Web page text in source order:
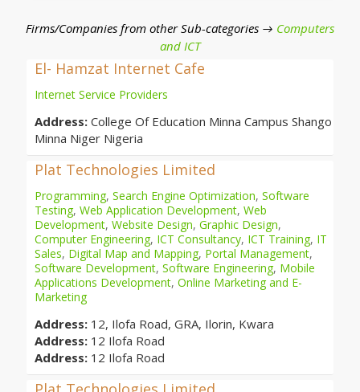
Firms/Companies from other Sub-categories → Computers
and ICT
El- Hamzat Internet Cafe
Internet Service Providers
Address: College Of Education Minna Campus Shango
Minna Niger Nigeria
Plat Technologies Limited
Programming, Search Engine Optimization, Software
Testing, Web Application Development, Web
Development, Website Design, Graphic Design,
Computer Engineering, ICT Consultancy, ICT Training, IT
Sales, Digital Map and Mapping, Portal Management,
Software Development, Software Engineering, Mobile
Applications Development, Online Marketing and E-
Marketing
Address: 12, Ilofa Road, GRA, Ilorin, Kwara
Address: 12 Ilofa Road
Address: 12 Ilofa Road